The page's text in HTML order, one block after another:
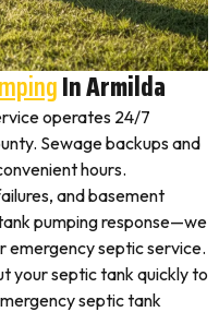
In Armilda
operates 24/7
Sewage backups and
hours.
and basement
pumping response—we
emergency septic service.
your septic tank quickly to
septic tank